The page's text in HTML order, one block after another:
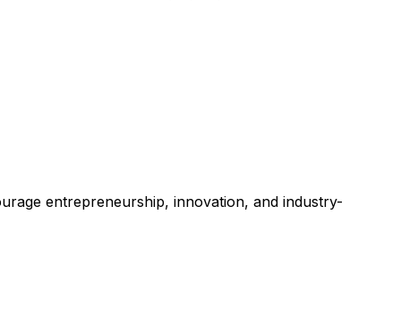
entrepreneurship, innovation, and industry-